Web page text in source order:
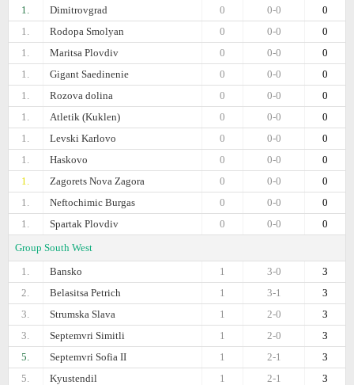
1.
Dimitrovgrad 0
0-0
0
1.
Rodopa Smolyan 0
0-0
0
1.
Maritsa Plovdiv 0
0-0
0
1.
Gigant Saedinenie 0
0-0
0
1.
Rozova dolina 0
0-0
0
1.
Atletik (Kuklen) 0
0-0
0
1.
Levski Karlovo 0
0-0
0
1.
Haskovo 0
0-0
0
1.
Zagorets Nova Zagora 0
0-0
0
1.
Neftochimic Burgas 0
0-0
0
1.
Spartak Plovdiv 0
0-0
0
Group South West
1.
Bansko 3
3-0
1
2.
Belasitsa Petrich 3
3-1
1
3.
Strumska Slava 3
2-0
1
3.
Septemvri Simitli 3
2-0
1
5.
Septemvri Sofia II 3
2-1
1
5.
Kyustendil 3
2-1
1